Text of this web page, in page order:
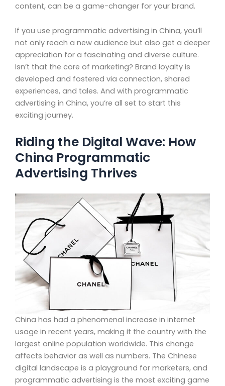
content, can be a game-changer for your brand.
If you use programmatic advertising in China, you’ll
not only reach a new audience but also get a deeper
appreciation for a fascinating and diverse culture.
Isn’t that the core of marketing? Brand loyalty is
developed and fostered via connection, shared
experiences, and tales. And with programmatic
advertising in China, you’re all set to start this
exciting journey.
Riding the Digital Wave: How
China Programmatic
Advertising Thrives
China has had a phenomenal increase in internet
usage in recent years, making it the country with the
largest online population worldwide. This change
affects behavior as well as numbers. The Chinese
digital landscape is a playground for marketers, and
programmatic advertising is the most exciting game